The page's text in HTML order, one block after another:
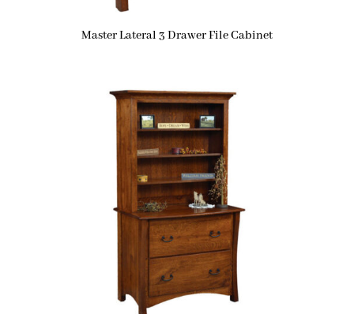
Master Lateral 3 Drawer File Cabinet